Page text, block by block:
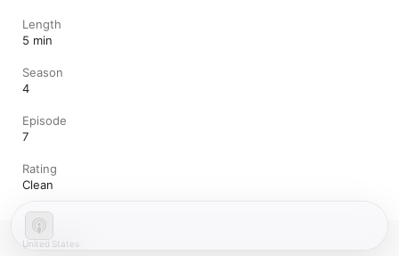
Length
5 min
Season
4
Episode
7
Rating
Clean
United States